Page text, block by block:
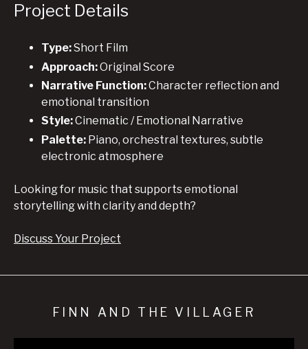
Project Details
Type:Short Film
Approach:Original Score
Narrative Function:Character reflection and
emotional transition
Style:Cinematic / Emotional Narrative
Palette: Piano, orchestral textures, subtle
electronic atmosphere
Looking for music that supports emotional
storytelling with clarity and depth?
Discuss Your Project
FINN AND THE VILLAGER